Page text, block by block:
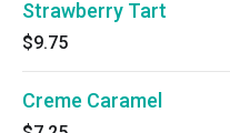
Strawberry Tart
$9.75
Creme Caramel